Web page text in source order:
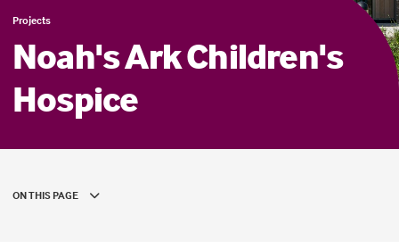
Projects
Noah's Ark Children's
Hospice
ON THIS PAGE